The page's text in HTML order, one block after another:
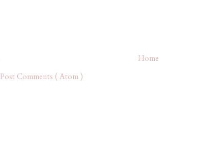
Home
Post Comments ( Atom )